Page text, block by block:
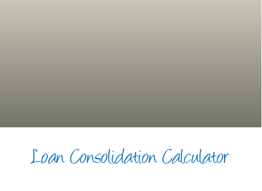
Loan Consolidation Calculator